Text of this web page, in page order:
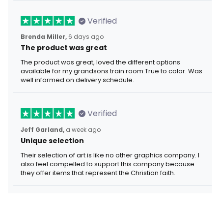
Verified
Brenda Miller, 6 days ago
The product was great
The product was great, loved the different options
available for my grandsons train room.True to color. Was
well informed on delivery schedule.
Verified
Jeff Garland, a week ago
Unique selection
Their selection of art is like no other graphics company. I
also feel compelled to support this company because
they offer items that represent the Christian faith.